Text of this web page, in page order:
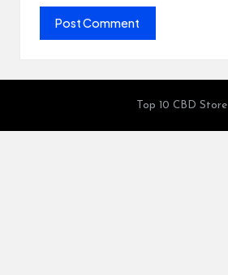
Top 10 CBD Store